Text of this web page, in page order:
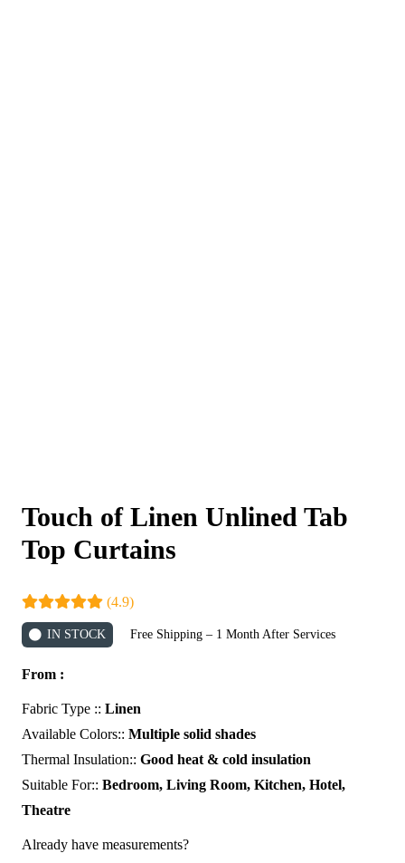
Touch of Linen Unlined Tab
Top Curtains
(4.9)
IN STOCK Free Shipping – 1 Month After Services
From :
Fabric Type :: Linen
Available Colors:: Multiple solid shades
Thermal Insulation:: Good heat & cold insulation
Suitable For:: Bedroom, Living Room, Kitchen, Hotel,
Theatre
Already have measurements?